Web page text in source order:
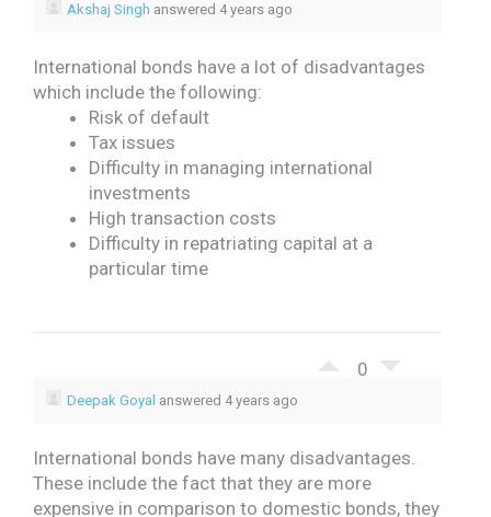
Akshaj Singh answered 4 years ago
International bonds have a lot of disadvantages
which include the following:
Risk of default
Tax issues
Difficulty in managing international
investments
High transaction costs
Difficulty in repatriating capital at a
particular time
0
Deepak Goyal answered 4 years ago
International bonds have many disadvantages.
These include the fact that they are more
expensive in comparison to domestic bonds, they